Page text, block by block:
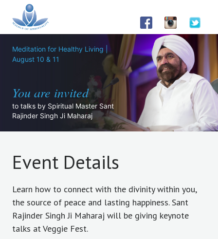
Meditation for Healthy Living |
August 10 & 11
You are invited
to talks by Spiritual Master Sant
Rajinder Singh Ji Maharaj
Event Details
Learn how to connect with the divinity within you,
the source of peace and lasting happiness. Sant
Rajinder Singh Ji Maharaj will be giving keynote
talks at Veggie Fest.